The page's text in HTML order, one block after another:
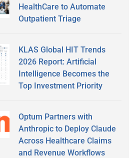
HealthCare to Automate
Outpatient Triage
KLAS Global HIT Trends
2026 Report: Artificial
Intelligence Becomes the
Top Investment Priority
Optum Partners with
Anthropic to Deploy Claude
Across Healthcare Claims
and Revenue Workflows